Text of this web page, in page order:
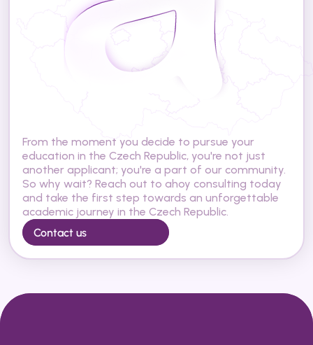
R
ub
From the moment you decide to pursue your
education in the Czech Republic, you're not just
another applicant; you're a part of our community.
So why wait? Reach out to ahoy consulting today
and take the first step towards an unforgettable
academic journey in the Czech Republic.
Contact us